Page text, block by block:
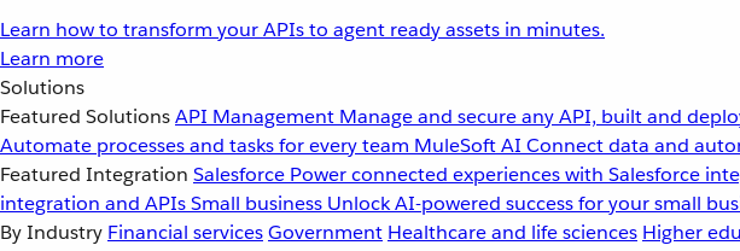
Learn how to transform your APIs to agent ready assets in minutes.
Learn more
Solutions
Featured SolutionsAPI Management Manage and secure any API, built and
Automate processes and tasks for every team MuleSoft AI Connect data and
Featured Integration Salesforce Power connected experiences with Salesforce
integration and APIsSmall business Unlock AI-powered success for your small
By Industry Financial servicesGovernment Healthcare and life sciences Higher